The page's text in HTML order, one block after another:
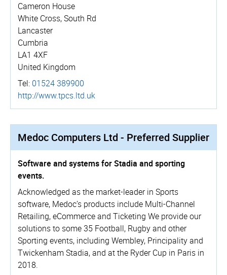
Cameron House
White Cross, South Rd
Lancaster
Cumbria
LA1 4XF
United Kingdom
Tel: 01524 389900
http://­www.­tpcs.­ltd.­uk
Medoc Computers Ltd - Preferred Supplier
Software and systems for Stadia and sporting
events.
Acknowledged as the market-leader in Sports
software, Medoc’s products include Multi-Channel
Retailing, eCommerce and Ticketing We provide our
solutions to some 35 Football, Rugby and other
Sporting events, including Wembley, Principality and
Twickenham Stadia, and at the Ryder Cup in Paris in
2018.